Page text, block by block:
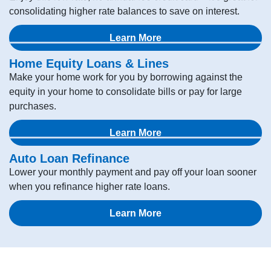
consolidating higher rate balances to save on interest.
Learn More
Home Equity Loans & Lines
Make your home work for you by borrowing against the
equity in your home to consolidate bills or pay for large
purchases.
Learn More
Auto Loan Refinance
Lower your monthly payment and pay off your loan sooner
when you refinance higher rate loans.
Learn More